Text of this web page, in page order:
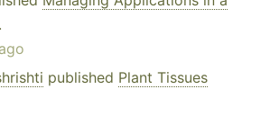
published Plant Tissues